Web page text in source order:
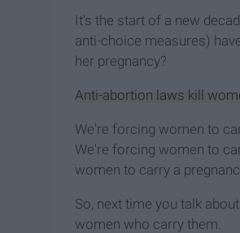
It's the start of a new
anti-choice measures)
her pregnancy?
Anti-abortion laws kill
We're forcing women to
We're forcing women to
women to carry a
So, next time you talk
women who carry them.